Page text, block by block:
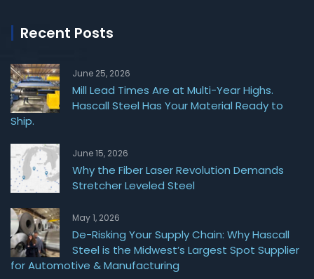
Recent Posts
June 25, 2026
Mill Lead Times Are at Multi-Year Highs.
Hascall Steel Has Your Material Ready to
Ship.
June 15, 2026
Why the Fiber Laser Revolution Demands
Stretcher Leveled Steel
May 1, 2026
De-Risking Your Supply Chain: Why Hascall
Steel is the Midwest’s Largest Spot Supplier
for Automotive & Manufacturing